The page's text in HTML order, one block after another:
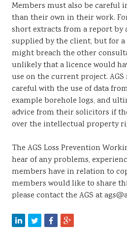
Members must also be careful
than their own in their work.
short extracts from a report by
supplied by the client, but for
might breach the other
unlikely that a licence would
use on the current project.
careful with the use of data
example borehole logs, and
advice from their solicitors if
over the intellectual property
The AGS Loss Prevention
hear of any problems,
members have in relation to
members would like to share
please contact the AGS at